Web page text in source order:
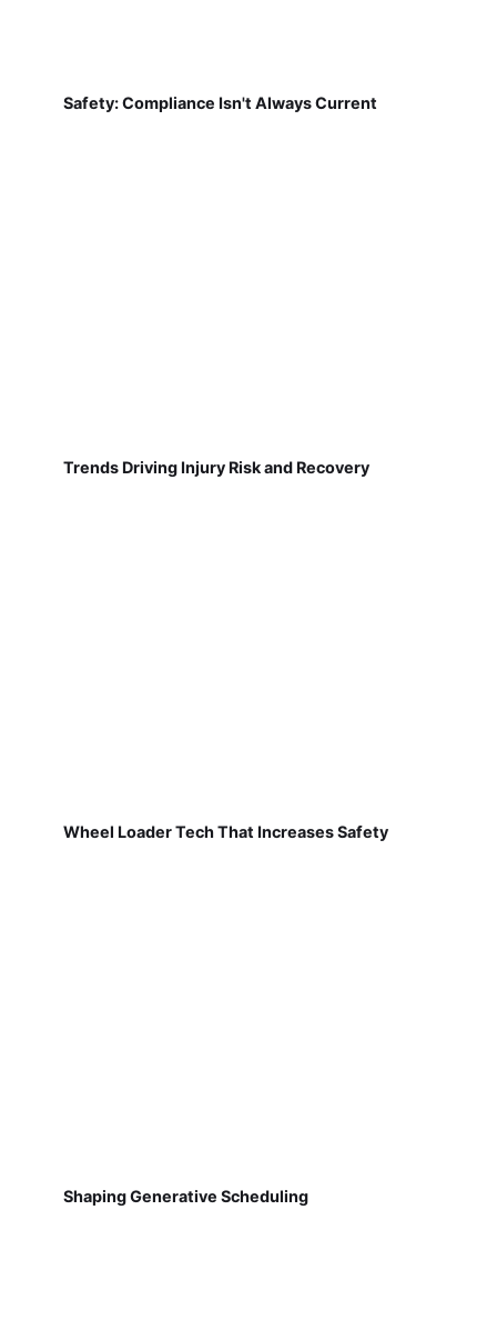
Safety: Compliance Isn't Always Current
Trends Driving Injury Risk and Recovery
Wheel Loader Tech That Increases Safety
Shaping Generative Scheduling